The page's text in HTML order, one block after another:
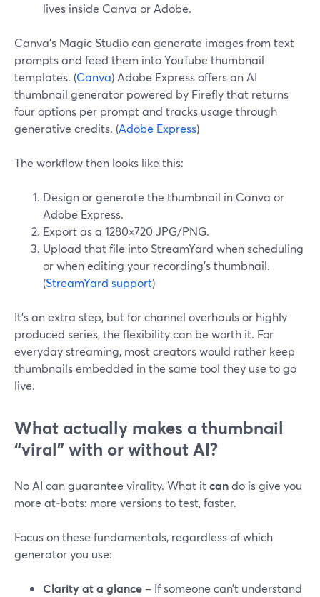
lives inside Canva or Adobe.
Canva’s Magic Studio can generate images from text
prompts and feed them into YouTube thumbnail
templates. (Canva) Adobe Express offers an AI
thumbnail generator powered by Firefly that returns
four options per prompt and tracks usage through
generative credits. (Adobe Express)
The workflow then looks like this:
Design or generate the thumbnail in Canva or
Adobe Express.
Export as a 1280×720 JPG/PNG.
Upload that file into StreamYard when scheduling
or when editing your recording’s thumbnail.
(StreamYard support)
It’s an extra step, but for channel overhauls or highly
produced series, the flexibility can be worth it. For
everyday streaming, most creators would rather keep
thumbnails embedded in the same tool they use to go
live.
What actually makes a thumbnail
“viral” with or without AI?
No AI can guarantee virality. What itcando is give you
more at‑bats: more versions to test, faster.
Focus on these fundamentals, regardless of which
generator you use:
Clarity at a glance – If someone can’t understand